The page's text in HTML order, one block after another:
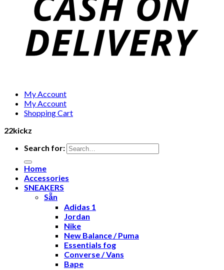
My Account
My Account
Shopping Cart
22kickz
Search for:
Home
Accessories
SNEAKERS
Sẵn
Adidas 1
Jordan
Nike
New Balance / Puma
Essentials fog
Converse / Vans
Bape